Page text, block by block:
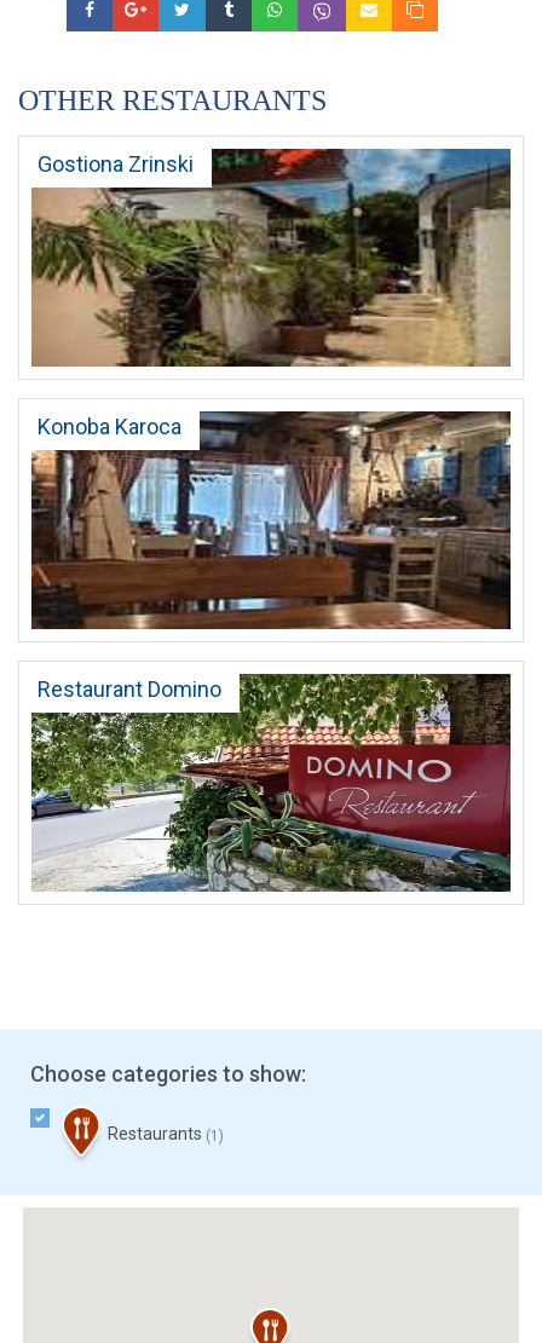
OTHER RESTAURANTS
Gostiona Zrinski
Konoba Karoca
Restaurant Domino
Choose categories to show:
Restaurants (1)